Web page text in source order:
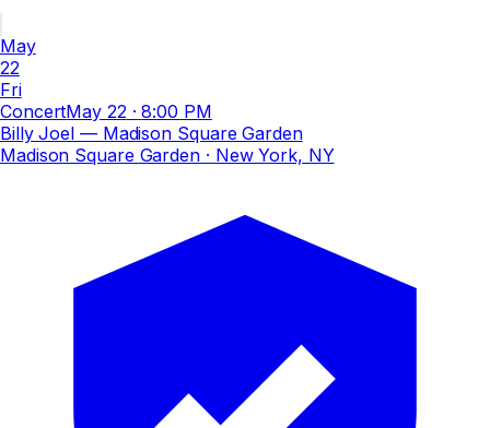
May
22
Fri
ConcertMay 22 ·8:00 PM
Billy Joel — Madison Square Garden
Madison Square Garden· New York, NY